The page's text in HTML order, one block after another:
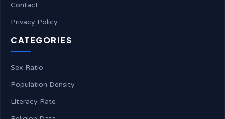
Contact
Privacy Policy
CATEGORIES
Sex Ratio
Population Density
Literacy Rate